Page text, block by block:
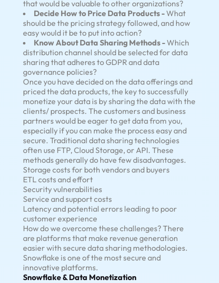
that would be valuable to other organizations?
Decide How to Price Data Products -What
should be the pricing strategy followed, and how
easy would it be to put into action?
Know About Data Sharing Methods -Which
distribution channel should be selected for data
sharing that adheres to GDPR and data
governance policies?
Once you have decided on the data offerings and
priced the data products, the key to successfully
monetize your data is by sharing the data with the
clients/ prospects. The customers and business
partners would be eager to get data from you,
especially if you can make the process easy and
secure. Traditional data sharing technologies
often use FTP, Cloud Storage, or API. These
methods generally do have few disadvantages.
Storage costs for both vendors and buyers
ETL costs and effort
Security vulnerabilities
Service and support costs
Latency and potential errors leading to poor
customer experience
How do we overcome these challenges? There
are platforms that make revenue generation
easier with secure data sharing methodologies.
Snowflake is one of the most secure and
innovative platforms.
Snowflake & Data Monetization